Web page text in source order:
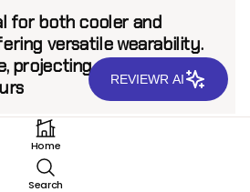
for both cooler and
versatile wearability.
projecting up to 6 feet
Home
Search
REVIEWR AI